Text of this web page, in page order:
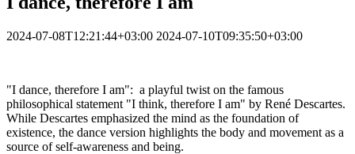
2024-07-08T12:21:44+03:00 2024-07-10T09:35:50+03:00
"I dance, therefore I am": a playful twist on the famous
philosophical statement "I think, therefore I am" by René Descartes.
While Descartes emphasized the mind as the foundation of
existence, the dance version highlights the body and movement as a
source of self-awareness and being.